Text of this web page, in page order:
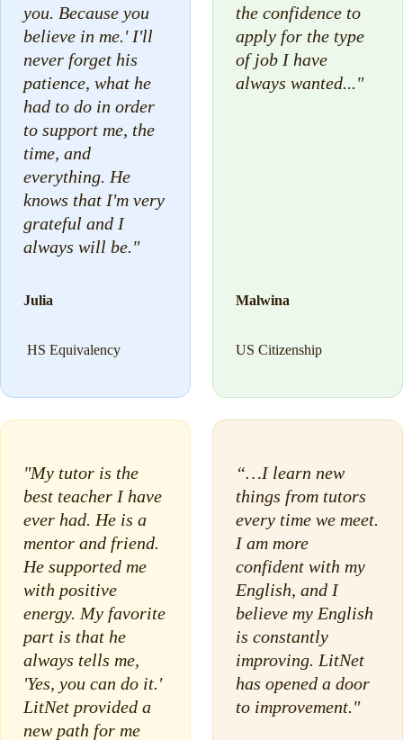
you. Because you
believe in me.' I'll
never forget his
patience, what he
had to do in order
to support me, the
time, and
everything. He
knows that I'm very
grateful and I
always will be."
Julia
HS Equivalency
the confidence to
apply for the type
of job I have
always wanted..."
Malwina
US Citizenship
"My tutor is the
best teacher I have
ever had. He is a
mentor and friend.
He supported me
with positive
energy. My favorite
part is that he
always tells me,
'Yes, you can do it.'
LitNet provided a
new path for me
“…I learn new
things from tutors
every time we meet.
I am more
confident with my
English, and I
believe my English
is constantly
improving. LitNet
has opened a door
to improvement."